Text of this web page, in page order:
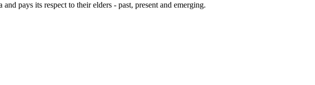
pays its respect to their elders - past, present and emerging.